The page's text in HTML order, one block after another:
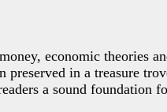
economic theories
preserved in a treasure
a sound foundation